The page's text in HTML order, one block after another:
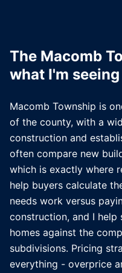
The Macomb
what I'm
Macomb Township is
of the county, with a
construction and
often compare new
which is exactly where
help buyers calculate
needs work versus
construction, and I help
homes against the
subdivisions. Pricing
everything - overprice